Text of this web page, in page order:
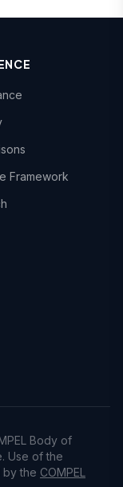
Framework
Body of
Use of the
by the COMPEL